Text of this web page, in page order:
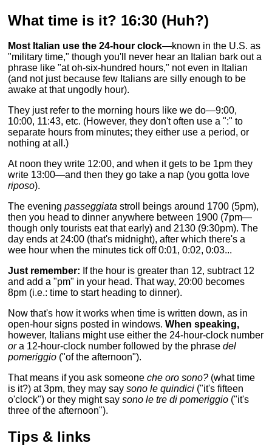
What time is it? 16:30 (Huh?)
Most Italian use the 24-hour clock—known in the U.S. as
"military time," though you'll never hear an Italian bark out a
phrase like "at oh-six-hundred hours," not even in Italian
(and not just because few Italians are silly enough to be
awake at that ungodly hour).
They just refer to the morning hours like we do—9:00,
10:00, 11:43, etc. (However, they don't often use a ":" to
separate hours from minutes; they either use a period, or
nothing at all.)
At noon they write 12:00, and when it gets to be 1pm they
write 13:00—and then they go take a nap (you gotta love
riposo).
The eveningpasseggiata stroll beings around 1700 (5pm),
then you head to dinner anywhere between 1900 (7pm—
though only tourists eat that early) and 2130 (9:30pm). The
day ends at 24:00 (that's midnight), after which there's a
wee hour when the minutes tick off 0:01, 0:02, 0:03...
Just remember: If the hour is greater than 12, subtract 12
and add a "pm" in your head. That way, 20:00 becomes
8pm (i.e.: time to start heading to dinner).
Now that's how it works when time is written down, as in
open-hour signs posted in windows.When speaking,
however, Italians might use either the 24-hour-clock number
ora 12-hour-clock number followed by the phrasedel
pomeriggio ("of the afternoon").
That means if you ask someoneche oro sono? (what time
is it?) at 3pm, they may saysono le quindici ("it's fifteen
o'clock") or they might saysono le tre di pomeriggio ("it's
three of the afternoon").
Tips & links